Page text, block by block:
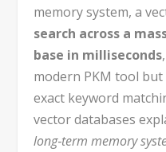
memory system, a
search across a
base in milliseconds
modern PKM tool
exact keyword
vector databases
long‑term memory